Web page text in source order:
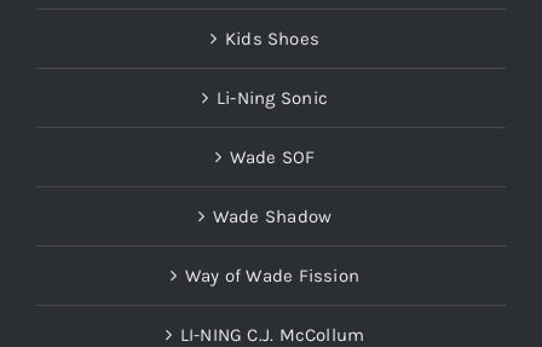
Kids Shoes
Li-Ning Sonic
Wade SOF
Wade Shadow
Way of Wade Fission
LI-NING C.J. McCollum